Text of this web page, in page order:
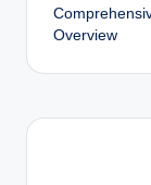
Overview